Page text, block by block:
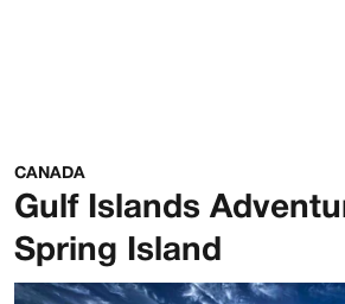
CANADA
Gulf Islands
Spring Island